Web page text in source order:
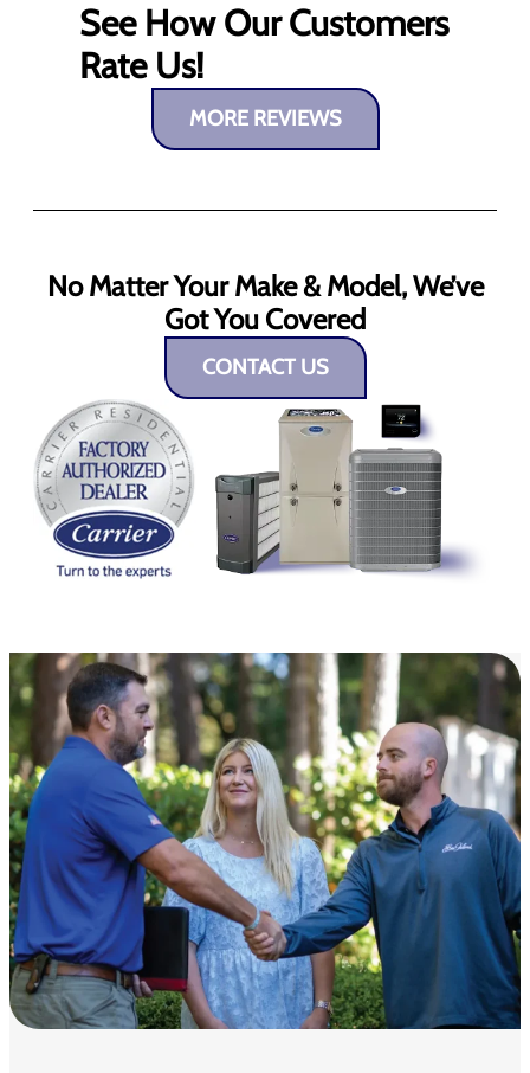
See How Our Customers
Rate Us!
MORE REVIEWS
No Matter Your Make & Model, We’ve
Got You Covered
CONTACT US